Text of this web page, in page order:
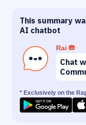
This summary
AI chatbot
Rai
Chat
* Exclusively on the